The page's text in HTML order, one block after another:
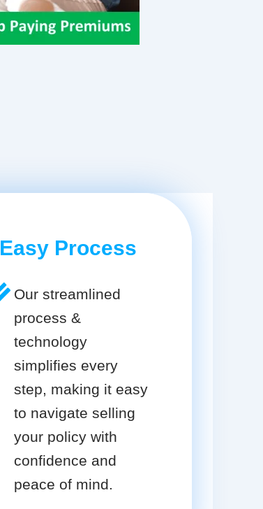
Easy Process
Our streamlined
process &
technology
simplifies every
step, making it easy
to navigate selling
your policy with
confidence and
peace of mind.